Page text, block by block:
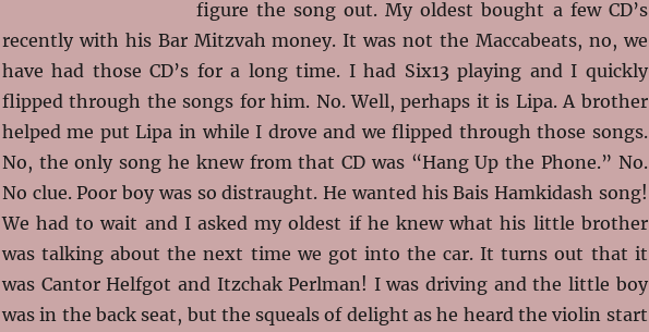
figure the song out. My oldest bought a few CD’s
recently with his Bar Mitzvah money. It was not the Maccabeats, no, we
have had those CD’s for a long time. I had Six13 playing and I quickly
flipped through the songs for him. No. Well, perhaps it is Lipa. A brother
helped me put Lipa in while I drove and we flipped through those songs.
No, the only song he knew from that CD was “Hang Up the Phone.” No.
No clue. Poor boy was so distraught. He wanted his Bais Hamkidash song!
We had to wait and I asked my oldest if he knew what his little brother
was talking about the next time we got into the car. It turns out that it
was Cantor Helfgot and Itzchak Perlman! I was driving and the little boy
was in the back seat, but the squeals of delight as he heard the violin start